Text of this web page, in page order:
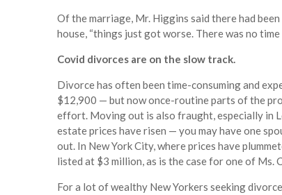
Of the marriage, Mr. Higgins said there had
house, “things just got worse. There was no
Covid divorces are on the slow track.
Divorce has often been time-consuming and
$12,900 — but now once-routine parts of the
effort. Moving out is also fraught, especially in
estate prices have risen — you may have one
out. In New York City, where prices have
listed at $3 million, as is the case for one of Ms.
For a lot of wealthy New Yorkers seeking